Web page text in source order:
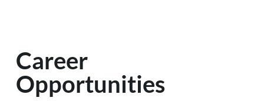
Career
Opportunities